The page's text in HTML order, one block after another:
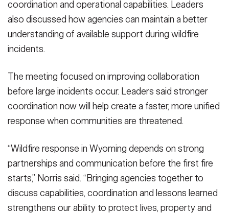
coordination and operational capabilities. Leaders
also discussed how agencies can maintain a better
understanding of available support during wildfire
incidents.
The meeting focused on improving collaboration
before large incidents occur. Leaders said stronger
coordination now will help create a faster, more unified
response when communities are threatened.
“Wildfire response in Wyoming depends on strong
partnerships and communication before the first fire
starts,” Norris said. “Bringing agencies together to
discuss capabilities, coordination and lessons learned
strengthens our ability to protect lives, property and